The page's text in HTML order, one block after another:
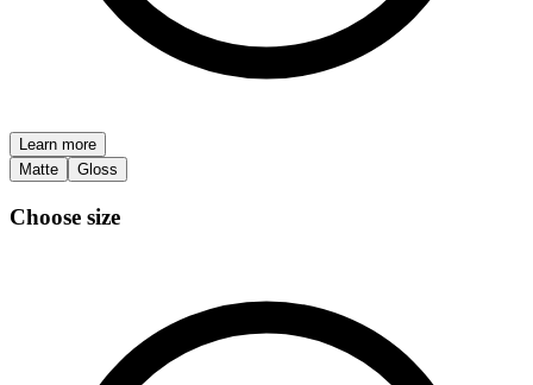
Learn more
Matte
Gloss
Choose size